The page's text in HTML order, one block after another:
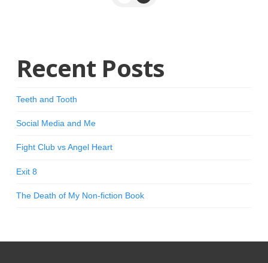
Recent Posts
Teeth and Tooth
Social Media and Me
Fight Club vs Angel Heart
Exit 8
The Death of My Non-fiction Book